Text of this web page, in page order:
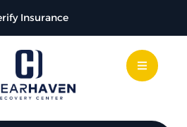
Insurance